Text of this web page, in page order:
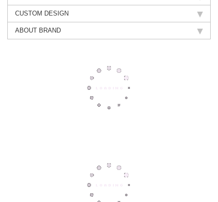
CUSTOM DESIGN
ABOUT BRAND